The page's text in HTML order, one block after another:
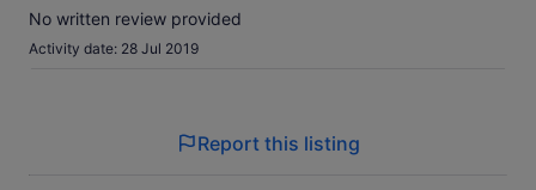
No written review provided
Activity date: 28 Jul 2019
Report this listing